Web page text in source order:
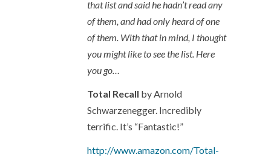
that list and said he hadn’t read any
of them, and had only heard of one
of them. With that in mind, I thought
you might like to see the list. Here
you go…
Total Recall by Arnold
Schwarzenegger. Incredibly
terrific. It’s “Fantastic!”
http://www.amazon.com/Total-